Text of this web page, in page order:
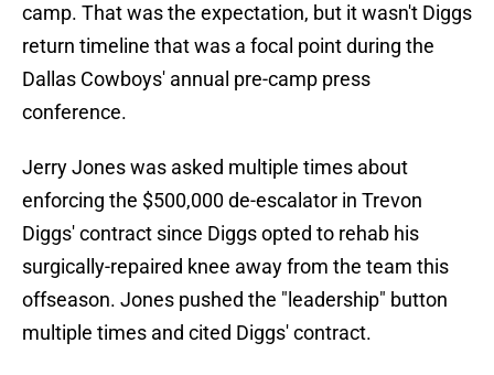
camp. That was the expectation, but it wasn't Diggs
return timeline that was a focal point during the
Dallas Cowboys' annual pre-camp press
conference.
Jerry Jones was asked multiple times about
enforcing the $500,000 de-escalator in Trevon
Diggs' contract since Diggs opted to rehab his
surgically-repaired knee away from the team this
offseason. Jones pushed the "leadership" button
multiple times and cited Diggs' contract.